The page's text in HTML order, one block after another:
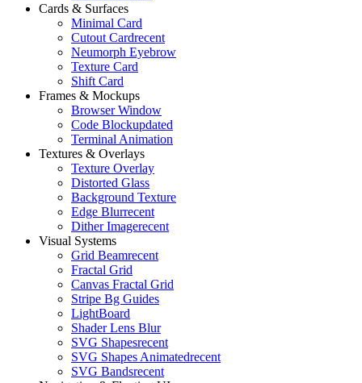
Cards & Surfaces
Minimal Card
Cutout Cardrecent
Neumorph Eyebrow
Texture Card
Shift Card
Frames & Mockups
Browser Window
Code Blockupdated
Terminal Animation
Textures & Overlays
Texture Overlay
Distorted Glass
Background Texture
Edge Blurrecent
Dither Imagerecent
Visual Systems
Grid Beamrecent
Fractal Grid
Canvas Fractal Grid
Stripe Bg Guides
LightBoard
Shader Lens Blur
SVG Shapesrecent
SVG Shapes Animatedrecent
SVG Bandsrecent